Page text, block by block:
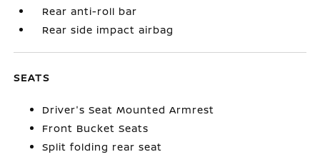
Rear anti-roll bar
Rear side impact airbag
SEATS
Driver's Seat Mounted Armrest
Front Bucket Seats
Split folding rear seat